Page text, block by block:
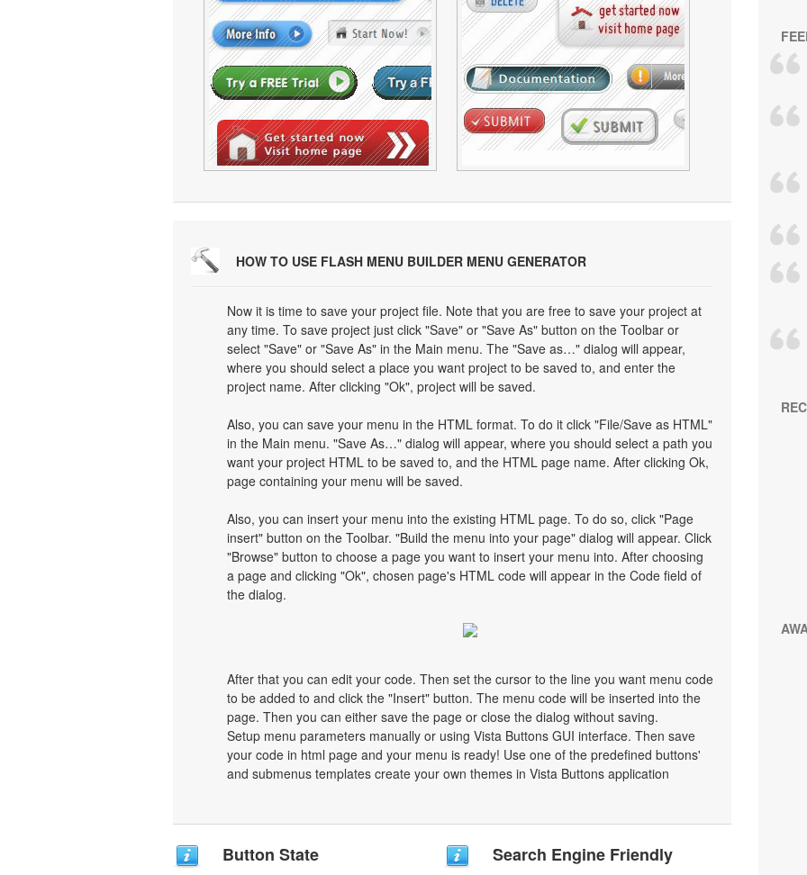
HOW TO USE FLASH MENU BUILDER MENU GENERATOR
Now it is time to save your project file. Note that you are free to save your project at
any time. To save project just click "Save" or "Save As" button on the Toolbar or
select "Save" or "Save As" in the Main menu. The "Save as…" dialog will appear,
where you should select a place you want project to be saved to, and enter the
project name. After clicking "Ok", project will be saved.
Also, you can save your menu in the HTML format. To do it click "File/Save as HTML"
in the Main menu. "Save As…" dialog will appear, where you should select a path you
want your project HTML to be saved to, and the HTML page name. After clicking Ok,
page containing your menu will be saved.
Also, you can insert your menu into the existing HTML page. To do so, click "Page
insert" button on the Toolbar. "Build the menu into your page" dialog will appear. Click
"Browse" button to choose a page you want to insert your menu into. After choosing
a page and clicking "Ok", chosen page's HTML code will appear in the Code field of
the dialog.
After that you can edit your code. Then set the cursor to the line you want menu code
to be added to and click the "Insert" button. The menu code will be inserted into the
page. Then you can either save the page or close the dialog without saving.
Setup menu parameters manually or using Vista Buttons GUI interface. Then save
your code in html page and your menu is ready! Use one of the predefined buttons'
and submenus templates create your own themes in Vista Buttons application
Button State Search Engine Friendly